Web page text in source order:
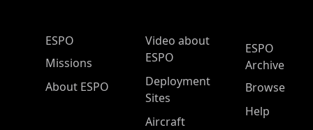
ESPO Main Menu
ESPO
Missions
About ESPO
Video about
ESPO
Deployment
Sites
Aircraft
ESPO
Archive
Browse
Help